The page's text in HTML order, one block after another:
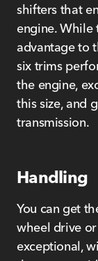
shifters that
engine. While
advantage to
six trims
the engine,
this size, and
transmission.
Handling
You can get
wheel drive
exceptional,